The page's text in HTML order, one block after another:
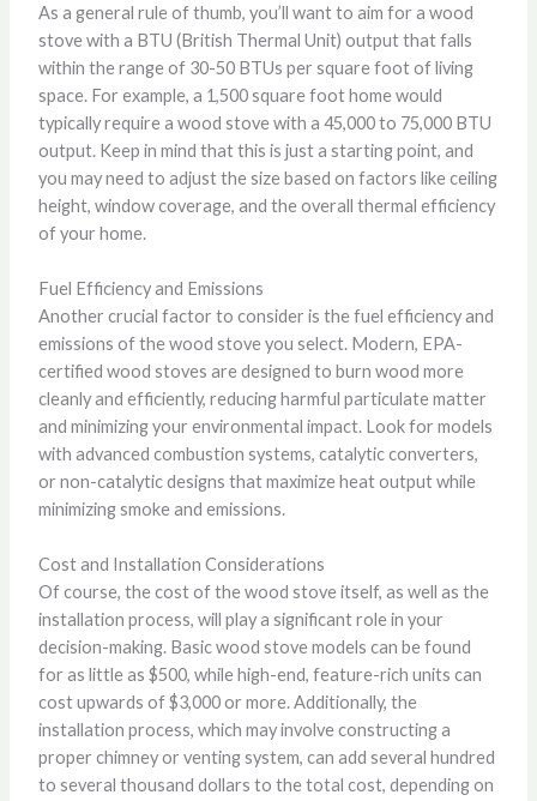
As a general rule of thumb, you’ll want to aim for a wood
stove with a BTU (British Thermal Unit) output that falls
within the range of 30-50 BTUs per square foot of living
space. For example, a 1,500 square foot home would
typically require a wood stove with a 45,000 to 75,000 BTU
output. Keep in mind that this is just a starting point, and
you may need to adjust the size based on factors like ceiling
height, window coverage, and the overall thermal efficiency
of your home.
Fuel Efficiency and Emissions
Another crucial factor to consider is the fuel efficiency and
emissions of the wood stove you select. Modern, EPA-
certified wood stoves are designed to burn wood more
cleanly and efficiently, reducing harmful particulate matter
and minimizing your environmental impact. Look for models
with advanced combustion systems, catalytic converters,
or non-catalytic designs that maximize heat output while
minimizing smoke and emissions.
Cost and Installation Considerations
Of course, the cost of the wood stove itself, as well as the
installation process, will play a significant role in your
decision-making. Basic wood stove models can be found
for as little as $500, while high-end, feature-rich units can
cost upwards of $3,000 or more. Additionally, the
installation process, which may involve constructing a
proper chimney or venting system, can add several hundred
to several thousand dollars to the total cost, depending on